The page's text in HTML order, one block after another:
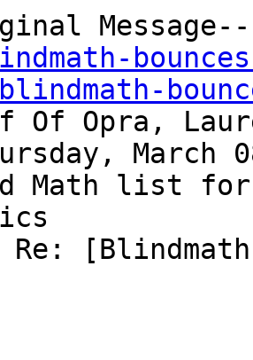
blindmath-
Of Opra,
March
Math list
Re: